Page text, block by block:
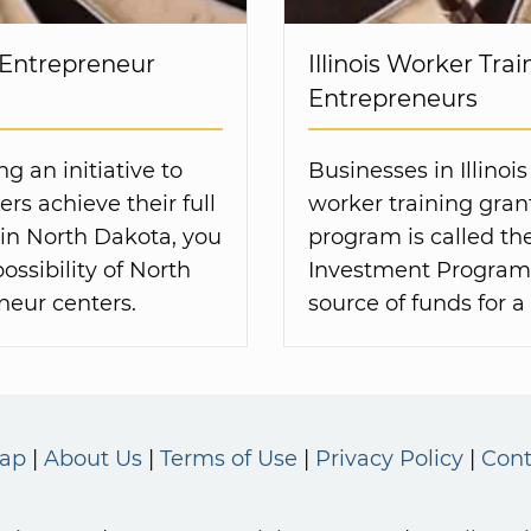
an initiative to
achieve their full
North Dakota, you
of North
centers.
Illinois Worker
Entrepreneurs
Businesses in
worker training
program is called
Investment
source of funds for
About Us Terms of Use Privacy Policy